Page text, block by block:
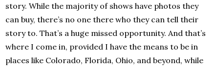
story. While the majority of shows have photos they
can buy, there’s no one there who they can tell their
story to. That’s a huge missed opportunity. And that’s
where I come in, provided I have the means to be in
places like Colorado, Florida, Ohio, and beyond, while